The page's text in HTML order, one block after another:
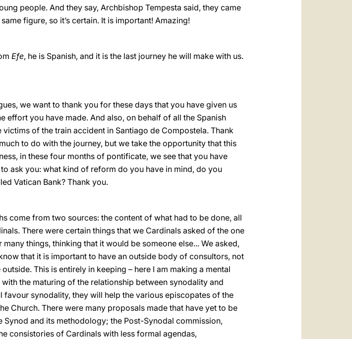
people. And they say, Archbishop Tempesta said, they came
figure, so it’s certain. It is important! Amazing!
Efe, he is Spanish, and it is the last journey he will make with us.
we want to thank you for these days that you have given us
effort you have made. And also, on behalf of all the Spanish
of the train accident in Santiago de Compostela. Thank
to do with the journey, but we take the opportunity that this
in these four months of pontificate, we see that you have
ask you: what kind of reform do you have in mind, do you
Vatican Bank? Thank you.
come from two sources: the content of what had to be done, all
There were certain things that we Cardinals asked of the one
things, thinking that it would be someone else... We asked,
that it is important to have an outside body of consultors, not
This is entirely in keeping – here I am making a mental
the maturing of the relationship between synodality and
synodality, they will help the various episcopates of the
Church. There were many proposals made that have yet to be
and its methodology; the Post-Synodal commission,
consistories of Cardinals with less formal agendas,